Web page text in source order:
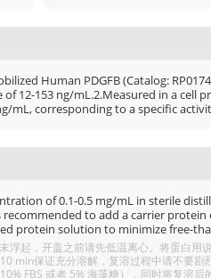
Human PDGFB (Catalog:
12-153 ng/mL.2.Measured in a cell
mL, corresponding to a specific
of 0.1-0.5 mg/mL in sterile
to add a carrier protein
protein solution to minimize free-
起，开盖之前请先低温离心。将蛋白用
min保证充分溶解，复溶过程中请不要剧
FBS 或者 5% 海藻糖），同时将复溶